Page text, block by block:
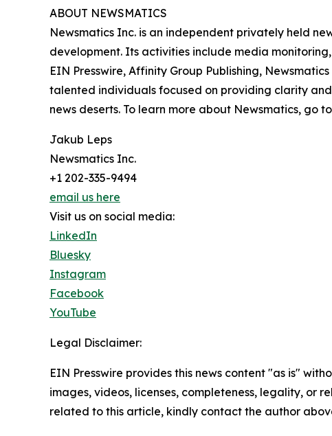
ABOUT NEWSMATICS
Newsmatics Inc. is an independent privately held
development. Its activities include media
EIN Presswire, Affinity Group Publishing,
talented individuals focused on providing clarity
news deserts. To learn more about Newsmatics, go
Jakub Leps
Newsmatics Inc.
+1 202-335-9494
email us here
Visit us on social media:
LinkedIn
Bluesky
Instagram
Facebook
YouTube
Legal Disclaimer:
EIN Presswire provides this news content "as is"
images, videos, licenses, completeness, legality, or
related to this article, kindly contact the author